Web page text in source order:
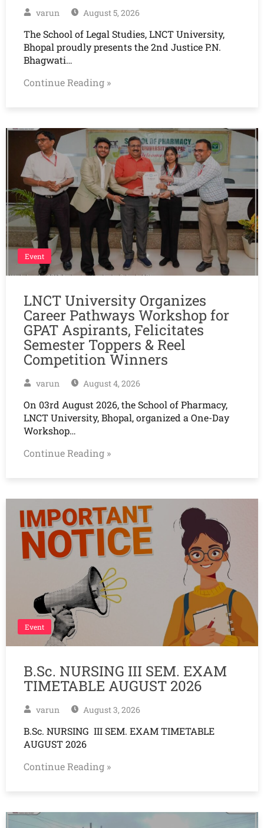
varun August 5, 2026
The School of Legal Studies, LNCT University,
Bhopal proudly presents the 2nd Justice P.N.
Bhagwati…
Continue Reading »
Event
LNCT University Organizes
Career Pathways Workshop for
GPAT Aspirants, Felicitates
Semester Toppers & Reel
Competition Winners
varun August 4, 2026
On 03rd August 2026, the School of Pharmacy,
LNCT University, Bhopal, organized a One-Day
Workshop…
Continue Reading »
Event
B.Sc. NURSING III SEM. EXAM
TIMETABLE AUGUST 2026
varun August 3, 2026
B.Sc. NURSING III SEM. EXAM TIMETABLE
AUGUST 2026
Continue Reading »